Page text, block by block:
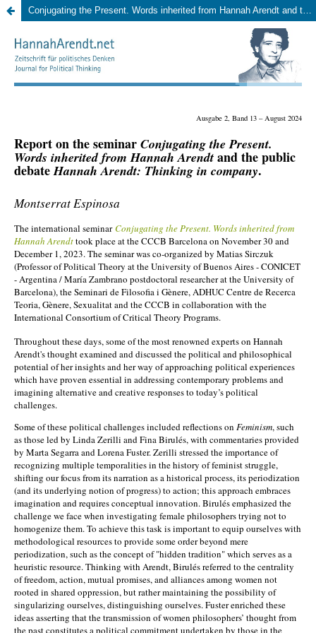
Conjugating the Present. Words inherited from Hannah Arendt and the public debate. Hannah Arendt: Thinking in company. November 30 – December 1, 2023, CCCB Barcelona. (Montserrat Espinosa)